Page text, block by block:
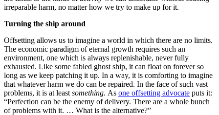
irreparable harm, no matter how we try to make up for it.
Turning the ship around
Offsetting allows us to imagine a world in which there are no limits.
The economic paradigm of eternal growth requires such an
environment, one which is always replenishable, never fully
exhausted. Like some fabled ghost ship, it can float on forever so
long as we keep patching it up. In a way, it is comforting to imagine
that whatever harm we do can be repaired. In the face of such vast
problems, it is at least something. As one offsetting advocate puts it:
“Perfection can be the enemy of delivery. There are a whole bunch
of problems with it. … What is the alternative?”